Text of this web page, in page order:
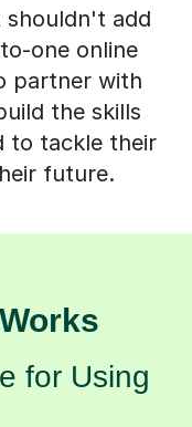
shouldn't add
one online
partner with
the skills
to tackle their
future.
for Using